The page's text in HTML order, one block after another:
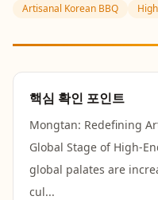
Artisanal Korean BBQ
핵심 확인 포인트
Mongtan: Redefining
Global Stage of High-
global palates are
cul...